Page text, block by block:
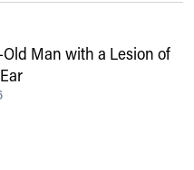
Old Man with a Lesion of